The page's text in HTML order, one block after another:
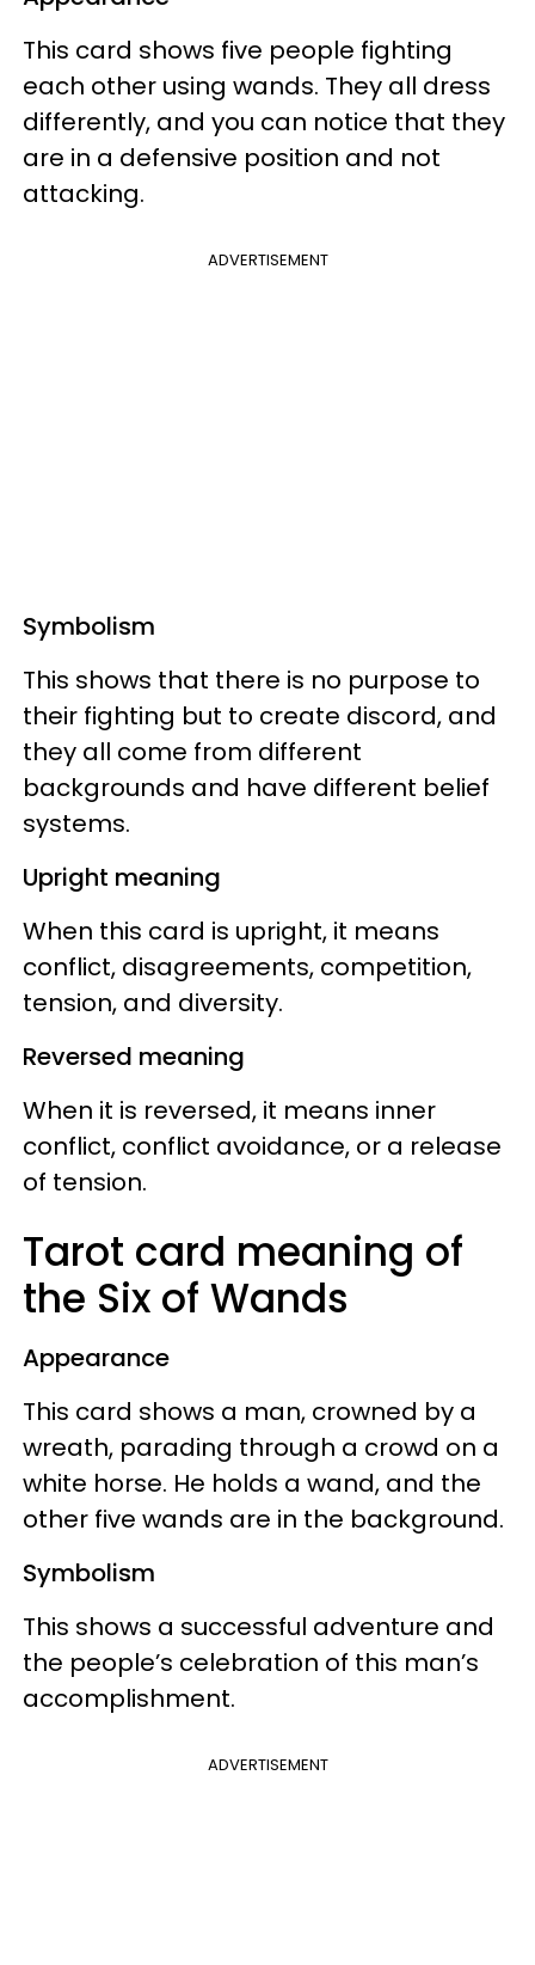
This card shows five people fighting
each other using wands. They all dress
differently, and you can notice that they
are in a defensive position and not
attacking.
ADVERTISEMENT
Symbolism
This shows that there is no purpose to
their fighting but to create discord, and
they all come from different
backgrounds and have different belief
systems.
Upright meaning
When this card is upright, it means
conflict, disagreements, competition,
tension, and diversity.
Reversed meaning
When it is reversed, it means inner
conflict, conflict avoidance, or a release
of tension.
Tarot card meaning of
the Six of Wands
Appearance
This card shows a man, crowned by a
wreath, parading through a crowd on a
white horse. He holds a wand, and the
other five wands are in the background.
Symbolism
This shows a successful adventure and
the people’s celebration of this man’s
accomplishment.
ADVERTISEMENT